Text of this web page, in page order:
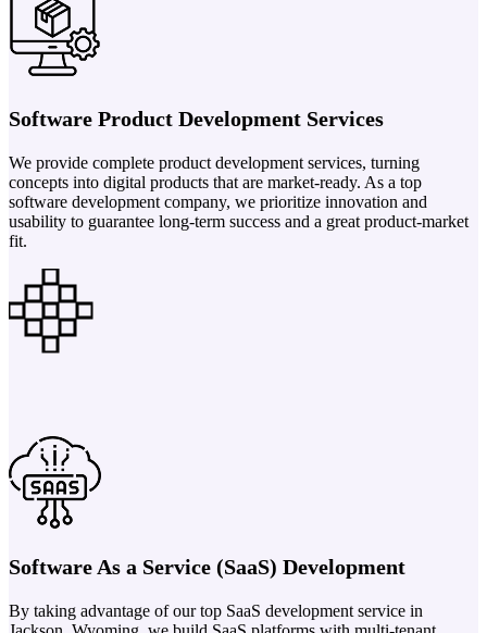
Software Product Development Services
We provide complete product development services, turning
concepts into digital products that are market-ready. As a top
software development company, we prioritize innovation and
usability to guarantee long-term success and a great product-market
fit.
Software As a Service (SaaS) Development
By taking advantage of our top SaaS development service in